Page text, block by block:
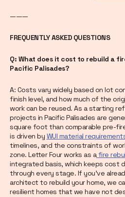
———
FREQUENTLY ASKED QUESTIONS
Q: What does it cost to rebuild a
Pacific Palisades?
A: Costs vary widely based on lot
finish level, and how much of the
work can be reused. As a starting
projects in Pacific Palisades are
square foot than comparable pre-
is driven by WUI material
timelines, and the constraints of
zone. Letter Four works as afire
integrated basis, which keeps cost
through every stage. If you’ve
architect to rebuild your home, we
resilient homes that we have not